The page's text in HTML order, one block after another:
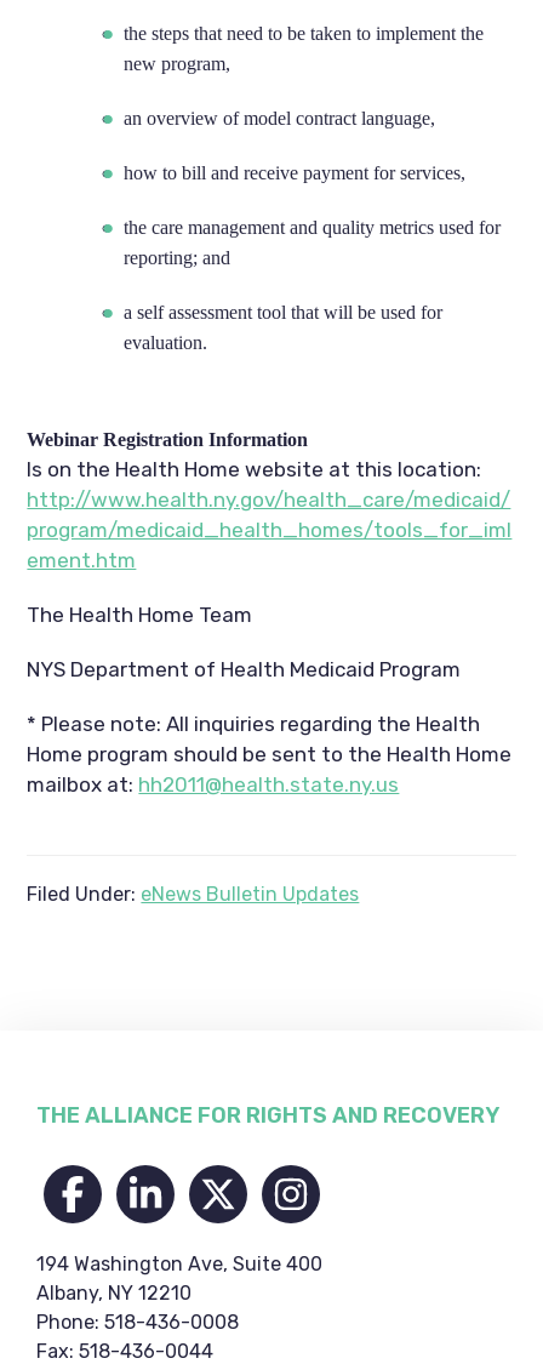
the steps that need to be taken to implement the
new program,
an overview of model contract language,
how to bill and receive payment for services,
the care management and quality metrics used for
reporting; and
a self assessment tool that will be used for
evaluation.
Webinar Registration Information
Is on the Health Home website at this location:
http://www.health.ny.gov/health_care/medicaid/
program/medicaid_health_homes/tools_for_iml
ement.htm
The Health Home Team
NYS Department of Health Medicaid Program
* Please note: All inquiries regarding the Health
Home program should be sent to the Health Home
mailbox at: hh2011@health.state.ny.us
Filed Under: eNews Bulletin Updates
Footer
THE ALLIANCE FOR RIGHTS AND RECOVERY
194 Washington Ave, Suite 400
Albany, NY 12210
Phone: 518-436-0008
Fax: 518-436-0044